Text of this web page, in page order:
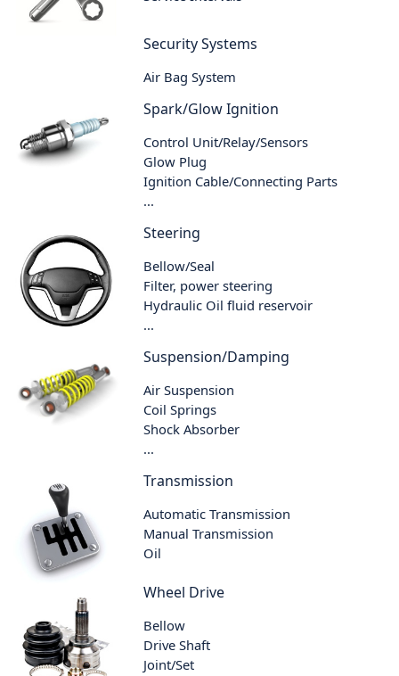
Security Systems
Air Bag System
Spark/Glow Ignition
Control Unit/Relay/Sensors
Glow Plug
Ignition Cable/Connecting Parts
...
Steering
Bellow/Seal
Filter, power steering
Hydraulic Oil fluid reservoir
...
Suspension/Damping
Air Suspension
Coil Springs
Shock Absorber
...
Transmission
Automatic Transmission
Manual Transmission
Oil
Wheel Drive
Bellow
Drive Shaft
Joint/Set